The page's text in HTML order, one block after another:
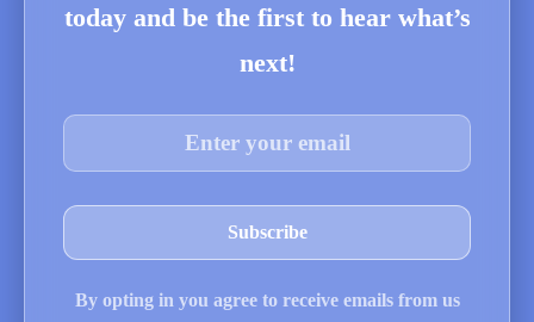
today and be the first to hear what’s
next!
By opting in you agree to receive emails from us